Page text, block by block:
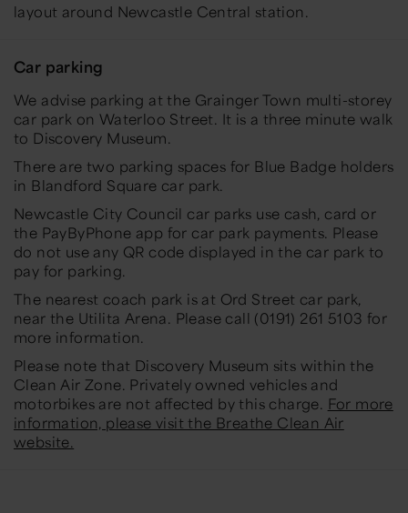
layout around Newcastle Central station.
Car parking
We advise parking at the Grainger Town multi-storey
car park on Waterloo Street. It is a three minute walk
to Discovery Museum.
There are two parking spaces for Blue Badge holders
in Blandford Square car park.
Newcastle City Council car parks use cash, card or
the PayByPhone app for car park payments. Please
do not use any QR code displayed in the car park to
pay for parking.
The nearest coach park is at Ord Street car park,
near the Utilita Arena. Please call (0191) 261 5103 for
more information.
Please note that Discovery Museum sits within the
Clean Air Zone. Privately owned vehicles and
motorbikes are not affected by this charge. For more
information, please visit the Breathe Clean Air
website.